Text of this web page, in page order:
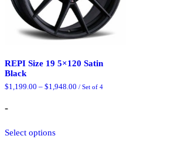
REPI Size 19 5×120 Satin
Black
$1,199.00 – $1,948.00 Price
/ Set of 4
-
Select optionsproduct